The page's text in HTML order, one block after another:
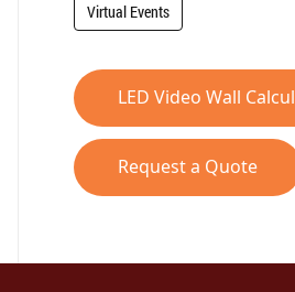
Virtual Events
LED Video Wall
Request a Quote